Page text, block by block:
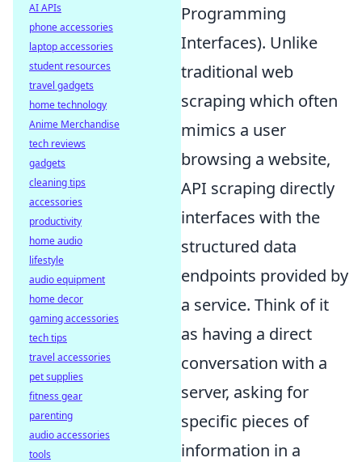
Programming
Interfaces). Unlike
traditional web
scraping which often
mimics a user
browsing a website,
API scraping directly
interfaces with the
structured data
endpoints provided by
a service. Think of it
as having a direct
conversation with a
server, asking for
specific pieces of
information in a
AI APIs
phone accessories
laptop accessories
student resources
travel gadgets
home technology
Anime Merchandise
tech reviews
gadgets
cleaning tips
accessories
productivity
home audio
lifestyle
audio equipment
home decor
gaming accessories
tech tips
travel accessories
pet supplies
fitness gear
parenting
audio accessories
tools